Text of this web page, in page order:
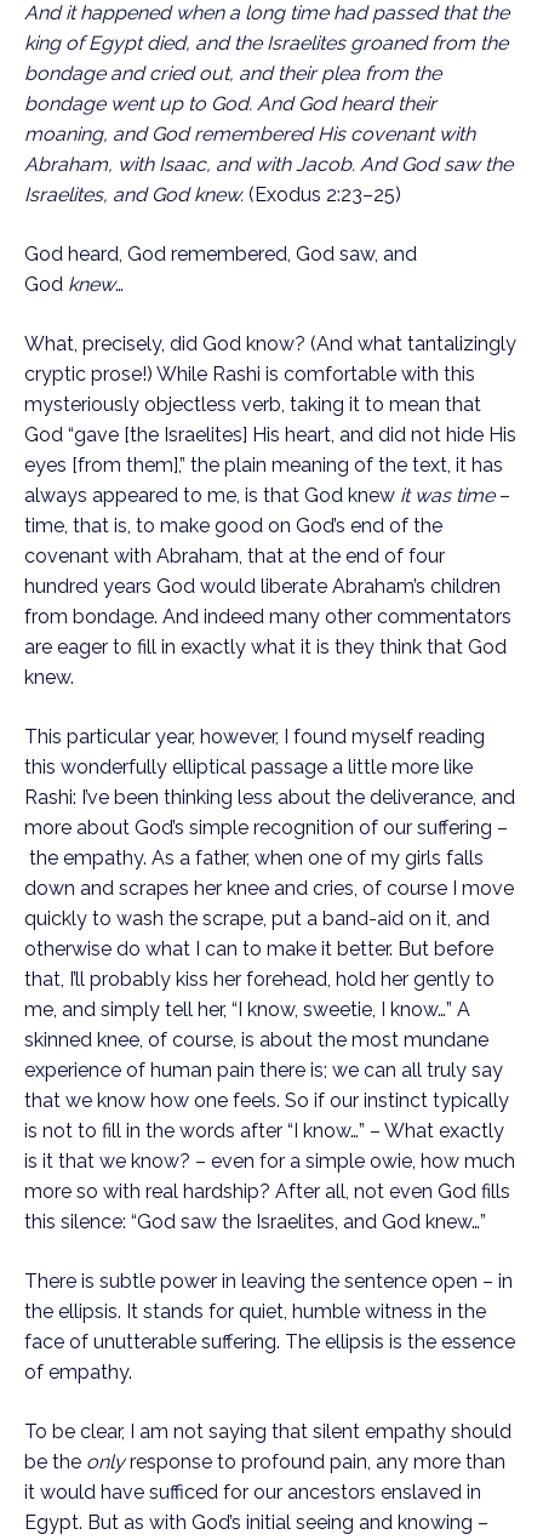
And it happened when a long time had passed that the
king of Egypt died, and the Israelites groaned from the
bondage and cried out, and their plea from the
bondage went up to God. And God heard their
moaning, and God remembered His covenant with
Abraham, with Isaac, and with Jacob. And God saw the
Israelites, and God knew. (Exodus 2:23–25)
God heard, God remembered, God saw, and
God knew…
What, precisely, did God know? (And what tantalizingly
cryptic prose!) While Rashi is comfortable with this
mysteriously objectless verb, taking it to mean that
God “gave [the Israelites] His heart, and did not hide His
eyes [from them],” the plain meaning of the text, it has
always appeared to me, is that God knew it was time –
time, that is, to make good on God’s end of the
covenant with Abraham, that at the end of four
hundred years God would liberate Abraham’s children
from bondage. And indeed many other commentators
are eager to fill in exactly what it is they think that God
knew.
This particular year, however, I found myself reading
this wonderfully elliptical passage a little more like
Rashi: I’ve been thinking less about the deliverance, and
more about God’s simple recognition of our suffering –
the empathy. As a father, when one of my girls falls
down and scrapes her knee and cries, of course I move
quickly to wash the scrape, put a band-aid on it, and
otherwise do what I can to make it better. But before
that, I’ll probably kiss her forehead, hold her gently to
me, and simply tell her, “I know, sweetie, I know…” A
skinned knee, of course, is about the most mundane
experience of human pain there is; we can all truly say
that we know how one feels. So if our instinct typically
is not to fill in the words after “I know…” – What exactly
is it that we know? – even for a simple owie, how much
more so with real hardship? After all, not even God fills
this silence: “God saw the Israelites, and God knew…”
There is subtle power in leaving the sentence open – in
the ellipsis. It stands for quiet, humble witness in the
face of unutterable suffering. The ellipsis is the essence
of empathy.
To be clear, I am not saying that silent empathy should
be the only response to profound pain, any more than
it would have sufficed for our ancestors enslaved in
Egypt. But as with God’s initial seeing and knowing –